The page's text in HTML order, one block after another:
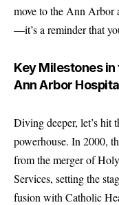
move to the Ann Arbor
—it’s a reminder that
Key Milestones
Ann Arbor
Diving deeper, let’s hit
powerhouse. In 2000,
from the merger of
Services, setting the
fusion with Catholic